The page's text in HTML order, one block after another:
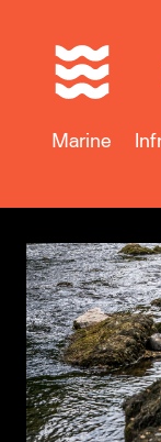
Marine